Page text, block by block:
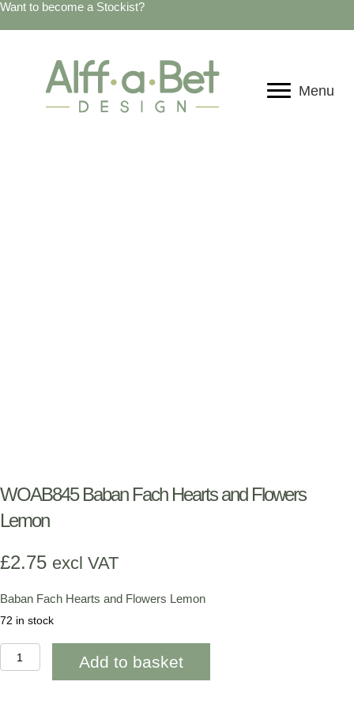
Want to become a Stockist?
Menu
WOAB845 Baban Fach Hearts and Flowers
Lemon
£2.75 excl VAT
Baban Fach Hearts and Flowers Lemon
72 in stock
WOAB845
Baban
Add to basket